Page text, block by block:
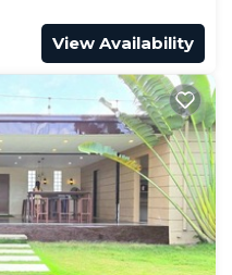
View Availability